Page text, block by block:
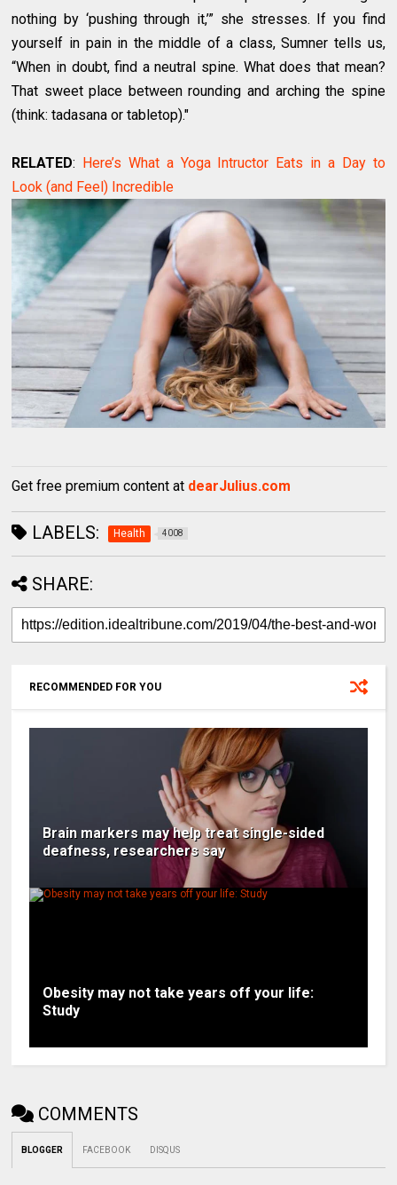
nothing by ‘pushing through it,’” she stresses. If you find
yourself in pain in the middle of a class, Sumner tells us,
“When in doubt, find a neutral spine. What does that mean?
That sweet place between rounding and arching the spine
(think: tadasana or tabletop)."
RELATED:
Here’s What a Yoga Intructor Eats in a Day to
Look (and Feel) Incredible
Get free premium content at dearJulius.com
LABELS: Health 4008
SHARE:
RECOMMENDED FOR YOU
Brain markers may help treat single-sided
deafness, researchers say
Obesity may not take years off your life:
Study
COMMENTS
BLOGGER FACEBOOK DISQUS